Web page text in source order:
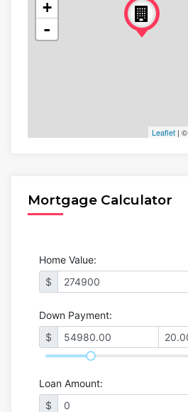
+
-
Leaflet| ©
Mortgage Calculator